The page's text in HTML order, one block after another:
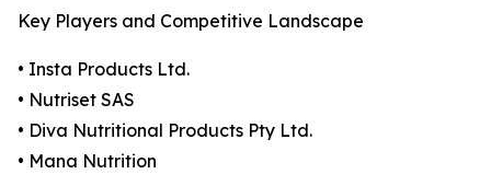
Key Players and Competitive Landscape
• Insta Products Ltd.
• Nutriset SAS
• Diva Nutritional Products Pty Ltd.
• Mana Nutrition